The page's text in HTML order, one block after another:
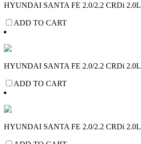
HYUNDAI SANTA FE 2.0/2.2 CRDi 2.0L
ADD TO CART
HYUNDAI SANTA FE 2.0/2.2 CRDi 2.0L
ADD TO CART
HYUNDAI SANTA FE 2.0/2.2 CRDi 2.0L